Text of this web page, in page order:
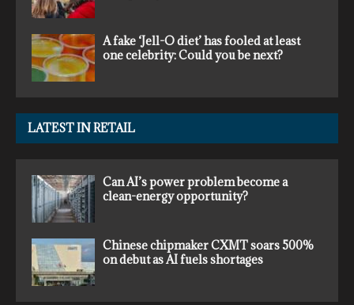
A fake ‘Jell-O diet’ has fooled at least
one celebrity: Could you be next?
LATEST IN RETAIL
Can AI’s power problem become a
clean-energy opportunity?
Chinese chipmaker CXMT soars 500%
on debut as AI fuels shortages